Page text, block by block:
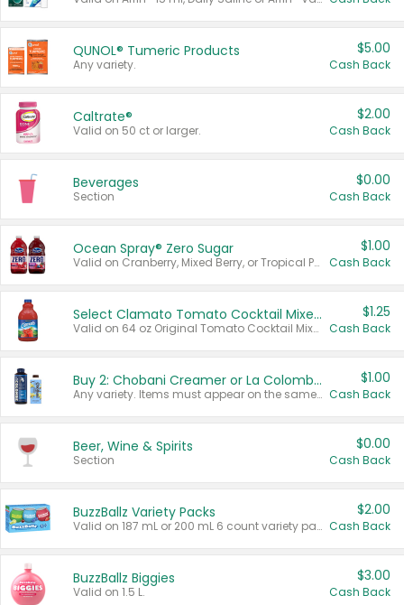
QUNOL® Tumeric Products
Any variety.
$5.00
Cash Back
Caltrate®
Valid on 50 ct or larger.
$2.00
Cash Back
Beverages
Section
$0.00
Cash Back
Ocean Spray® Zero Sugar
Valid on Cranberry, Mixed Berry, or Tropical Punch Juice Drink, 64 oz.
$1.00
Cash Back
Select Clamato Tomato Cocktail Mixers
Valid on 64 oz Original Tomato Cocktail Mixer or Picante Tomato Cocktail Mixer.
$1.25
Cash Back
Buy 2: Chobani Creamer or La Colombe Multi-Serve Cold Brew
Any variety. Items must appear on the same receipt.
$1.00
Cash Back
Beer, Wine & Spirits
Section
$0.00
Cash Back
BuzzBallz Variety Packs
Valid on 187 mL or 200 mL 6 count variety packs.
$2.00
Cash Back
BuzzBallz Biggies
Valid on 1.5 L.
$3.00
Cash Back